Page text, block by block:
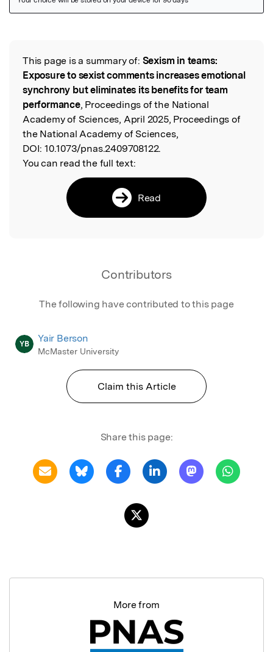
Read the Original
This page is a summary of: Sexism in teams:
Exposure to sexist comments increases emotional
synchrony but eliminates its benefits for team
performance, Proceedings of the National
Academy of Sciences, April 2025, Proceedings of
the National Academy of Sciences,
DOI: 10.1073/pnas.2409708122.
You can read the full text:
Read
Contributors
The following have contributed to this page
YB Yair Berson
McMaster University
Claim this Article
Share this page:
More from